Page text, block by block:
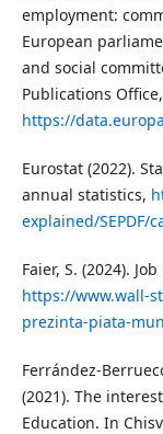
employment:
European
and social
Publications
https://
Eurostat (2022).
annual statistics,
explained/SEPDF/
Faier, S. (2024).
https://www.wall-
prezinta-piata-
Ferrández-
(2021). The
Education. In